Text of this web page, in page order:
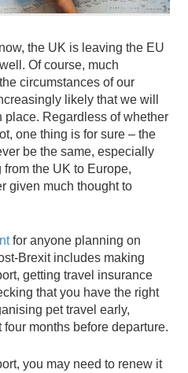
the UK is leaving the EU
Of course, much
circumstances of our
likely that we will
place. Regardless of whether
one thing is for sure – the
be the same, especially
the UK to Europe,
given much thought to
for anyone planning on
Brexit includes making
getting travel insurance
that you have the right
pet travel early,
months before departure.
you may need to renew it